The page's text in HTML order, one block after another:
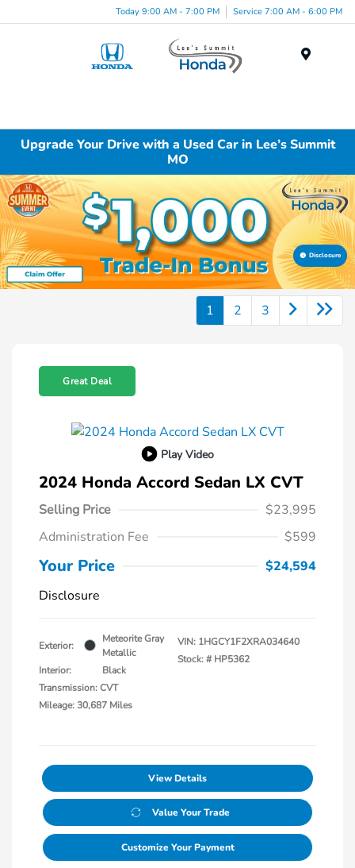
Today 9:00 AM - 7:00 PM Service 7:00 AM - 6:00 PM
Upgrade Your Drive with a Used Car in Lee’s Summit
MO
Disclosure
1 2 3
Great Deal
Play Video
2024 Honda Accord Sedan LX CVT
Selling Price
$23,995
Administration Fee
$599
Your Price
$24,594
Disclosure
Exterior:
Meteorite Gray
Metallic
Interior:
Black
Transmission: CVT
Mileage: 30,687 Miles
VIN: 1HGCY1F2XRA034640
Stock: # HP5362
View Details
Value Your Trade
Customize Your Payment